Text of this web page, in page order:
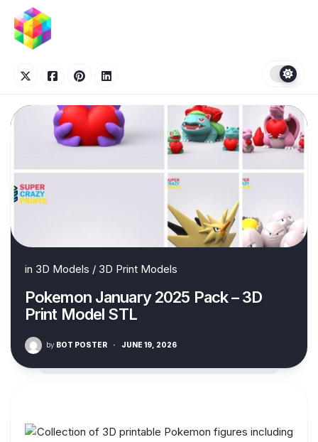
content
in 3D Models / 3D Print Models
Pokemon January 2025 Pack – 3D
Print Model STL
by BOT POSTER · JUNE 19, 2026